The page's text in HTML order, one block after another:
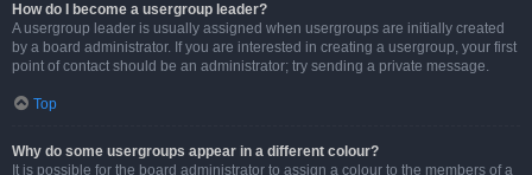
How do I become a usergroup leader?
A usergroup leader is usually assigned when usergroups are initially created
by a board administrator. If you are interested in creating a usergroup, your first
point of contact should be an administrator; try sending a private message.
Top
Why do some usergroups appear in a different colour?
It is possible for the board administrator to assign a colour to the members of a